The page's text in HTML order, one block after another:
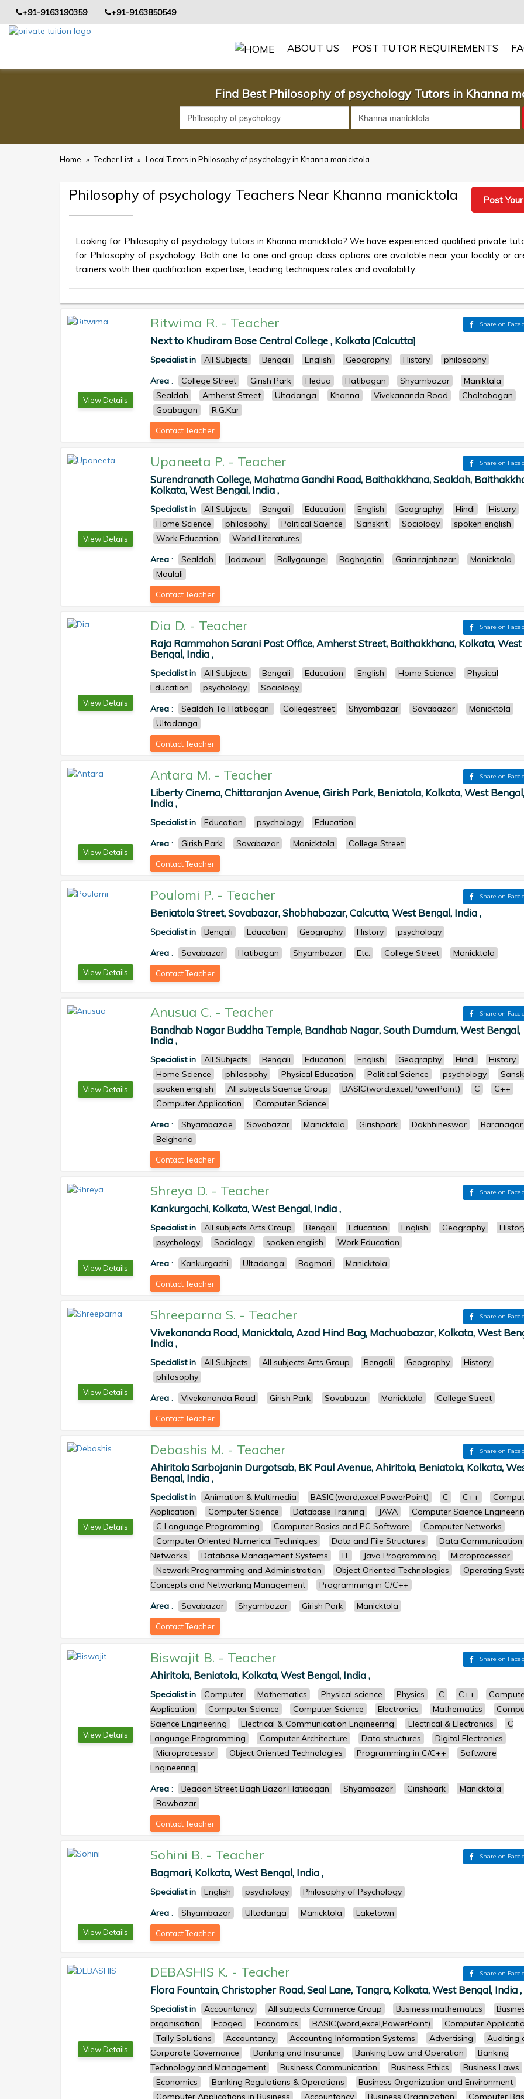
+91-9163190359 +91-9163850549
ABOUT US POST TUTOR REQUIREMENTS
Find Best Philosophy of psychology Tutors in Khanna
Home » Techer List » Local Tutors in Philosophy of psychology in Khanna manicktola
Philosophy of psychology Teachers Near Khanna manicktola Post
Looking for Philosophy of psychology tutors in Khanna manicktola? We have experienced qualified private
for Philosophy of psychology. Both one to one and group class options are available near your locality or
trainers woth their qualification, expertise, teaching techniques,rates and availability.
View Details
Ritwima R. - Teacher Share on
Next to Khudiram Bose Central College , Kolkata [Calcutta]
Specialist in All Subjects Bengali English Geography History
philosophy
Area : College Street Girish Park Hedua Hatibagan Shyambazar
Maniktala
Sealdah
Amherst Street Ultadanga Khanna Vivekananda Road
Chaltabagan
Goabagan
R.G.Kar
Contact Teacher
View Details
Upaneeta P. - Teacher Share on
Surendranath College, Mahatma Gandhi Road, Baithakkhana, Sealdah,
Kolkata, West Bengal, India ,
Specialist in All Subjects Bengali Education English Geography Hindi
History
Home Science
philosophy Political Science Sanskrit Sociology
spoken english
Work Education
World Literatures
Area : Sealdah Jadavpur Ballygaunge Baghajatin Garia.rajabazar
Manicktola
Moulali
Contact Teacher
View Details
Dia D. - Teacher Share on
Raja Rammohon Sarani Post Office, Amherst Street, Baithakkhana, Kolkata, West
Bengal, India ,
Specialist in All Subjects Bengali Education English Home Science
Physical
Education
psychology
Sociology
Area : Sealdah To Hatibagan Collegestreet Shyambazar Sovabazar
Manicktola
Ultadanga
Contact Teacher
View Details
Antara M. - Teacher Share on
Liberty Cinema, Chittaranjan Avenue, Girish Park, Beniatola, Kolkata, West Bengal,
India ,
Specialist in Education psychology
Education
Area : Girish Park Sovabazar Manicktola College Street
Contact Teacher
View Details
Poulomi P. - Teacher Share on
Beniatola Street, Sovabazar, Shobhabazar, Calcutta, West Bengal, India ,
Specialist in Bengali Education Geography History
psychology
Area : Sovabazar Hatibagan Shyambazar Etc. College Street Manicktola
Contact Teacher
View Details
Anusua C. - Teacher Share on
Bandhab Nagar Buddha Temple, Bandhab Nagar, South Dumdum, West Bengal,
India ,
Specialist in All Subjects Bengali Education English Geography Hindi
History
Home Science
philosophy Physical Education Political Science psychology
spoken english
All subjects Science Group BASIC(word,excel,PowerPoint) C
C++
Computer Application
Computer Science
Area : Shyambazae Sovabazar Manicktola Girishpark Dakhhineswar
Baranagar
Belghoria
Contact Teacher
View Details
Shreya D. - Teacher Share on
Kankurgachi, Kolkata, West Bengal, India ,
Specialist in All subjects Arts Group Bengali Education English Geography
psychology
Sociology spoken english
Work Education
Area : Kankurgachi Ultadanga Bagmari Manicktola
Contact Teacher
View Details
Shreeparna S. - Teacher Share on
Vivekananda Road, Manicktala, Azad Hind Bag, Machuabazar, Kolkata, West
India ,
Specialist in All Subjects All subjects Arts Group Bengali Geography
History
philosophy
Area : Vivekananda Road Girish Park Sovabazar Manicktola College Street
Contact Teacher
View Details
Debashis M. - Teacher Share on
Ahiritola Sarbojanin Durgotsab, BK Paul Avenue, Ahiritola, Beniatola, Kolkata,
Bengal, India ,
Specialist in Animation & Multimedia BASIC(word,excel,PowerPoint) C C++
Application
Computer Science Database Training JAVA
Computer Science
C Language Programming
Computer Basics and PC Software
Computer Networks
Computer Oriented Numerical Techniques
Data and File Structures
Data Communication
Networks
Database Management Systems IT Java Programming
Microprocessor
Network Programming and Administration
Object Oriented Technologies
Operating
Concepts and Networking Management
Programming in C/C++
Area : Sovabazar Shyambazar Girish Park Manicktola
Contact Teacher
View Details
Biswajit B. - Teacher Share on
Ahiritola, Beniatola, Kolkata, West Bengal, India ,
Specialist in Computer Mathematics Physical science Physics C C++
Application
Computer Science Computer Science Electronics Mathematics
Science Engineering
Electrical & Communication Engineering Electrical & Electronics
C
Language Programming
Computer Architecture Data structures
Digital Electronics
Microprocessor
Object Oriented Technologies Programming in C/C++
Software
Engineering
Area : Beadon Street Bagh Bazar Hatibagan Shyambazar Girishpark
Manicktola
Bowbazar
Contact Teacher
View Details
Sohini B. - Teacher Share on
Bagmari, Kolkata, West Bengal, India ,
Specialist in English psychology
Philosophy of Psychology
Area : Shyambazar Ultodanga Manicktola Laketown
Contact Teacher
View Details
DEBASHIS K. - Teacher Share on
Flora Fountain, Christopher Road, Seal Lane, Tangra, Kolkata, West Bengal, India ,
Specialist in Accountancy All subjects Commerce Group Business mathematics
organisation
Ecogeo Economics BASIC(word,excel,PowerPoint)
Computer
Tally Solutions
Accountancy Accounting Information Systems Advertising
Auditing
Corporate Governance
Banking and Insurance Banking Law and Operation
Banking
Technology and Management
Business Communication Business Ethics
Business Laws
Economics
Banking Regulations & Operations
Business Organization and Environment
Computer Applications in Business
Accountancy Business Organization Computer